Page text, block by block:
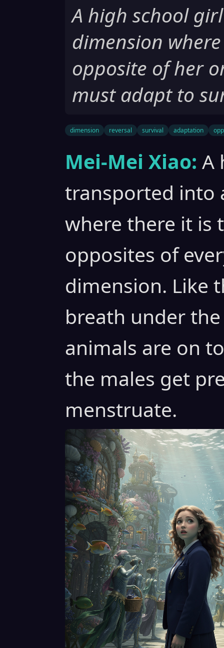
A high school
dimension
opposite of her
must adapt to
dimension reversal survival adaptation
Mei-Mei Xiao: A
transported into
where there it is
opposites of
dimension. Like
breath under
animals are on
the males get
menstruate.